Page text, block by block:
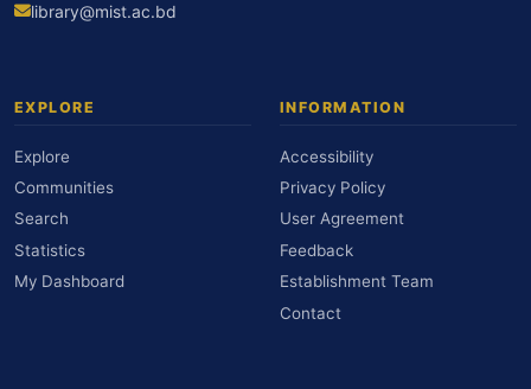
library@mist.ac.bd
EXPLORE
Explore
Communities
Search
Statistics
My Dashboard
INFORMATION
Accessibility
Privacy Policy
User Agreement
Feedback
Establishment Team
Contact